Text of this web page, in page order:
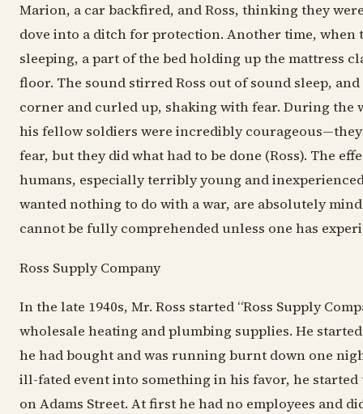
Marion, a car backfired, and Ross, thinking they
dove into a ditch for protection. Another time, when
sleeping, a part of the bed holding up the mattress
floor. The sound stirred Ross out of sound sleep,
corner and curled up, shaking with fear. During the
his fellow soldiers were incredibly
fear, but they did what had to be done (Ross). The
humans, especially terribly young and
wanted nothing to do with a war, are absolutely
cannot be fully comprehended unless one has
Ross Supply Company
In the late 1940s, Mr. Ross started “Ross Supply
wholesale heating and plumbing supplies. He
he had bought and was running burnt down one
ill-fated event into something in his favor, he started
on Adams Street. At first he had no employees and